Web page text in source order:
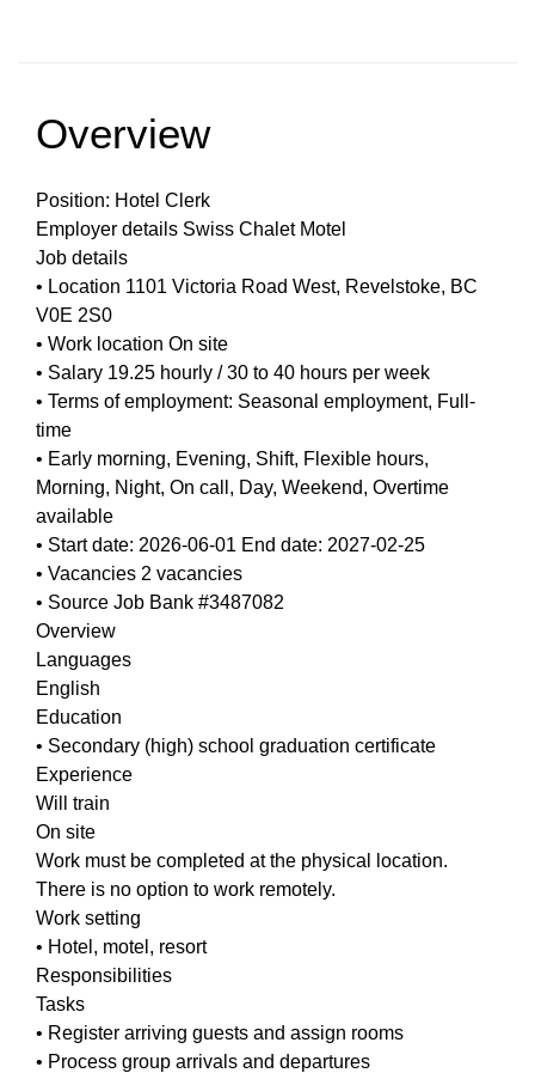
Overview
Position: Hotel Clerk
Employer details Swiss Chalet Motel
Job details
• Location 1101 Victoria Road West, Revelstoke, BC
V0E 2S0
• Work location On site
• Salary 19.25 hourly / 30 to 40 hours per week
• Terms of employment: Seasonal employment, Full-
time
• Early morning, Evening, Shift, Flexible hours,
Morning, Night, On call, Day, Weekend, Overtime
available
• Start date: 2026-06-01 End date: 2027-02-25
• Vacancies 2 vacancies
• Source Job Bank #3487082
Overview
Languages
English
Education
• Secondary (high) school graduation certificate
Experience
Will train
On site
Work must be completed at the physical location.
There is no option to work remotely.
Work setting
• Hotel, motel, resort
Responsibilities
Tasks
• Register arriving guests and assign rooms
• Process group arrivals and departures